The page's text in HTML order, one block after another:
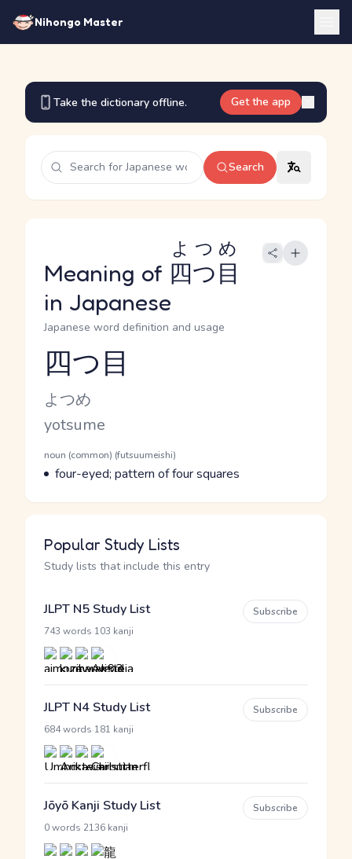
Nihongo Master
Take the dictionary offline. Get the app
Search
Meaning of 四つ目
よつめ
in Japanese
Japanese word definition and usage
Reading and JLPT level
四つ目
Kana Reading
よつめ
Romaji
yotsume
Word Senses
Parts of speech
noun (common) (futsuumeishi)
Meaning
four-eyed; pattern of four squares
Popular Study Lists
Study lists that include this entry
JLPT N5 Study List
743 words 103 kanji
Subscribe
JLPT N4 Study List
684 words 181 kanji
Subscribe
Jōyō Kanji Study List
0 words 2136 kanji
Subscribe